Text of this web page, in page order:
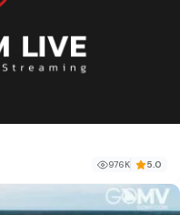
976K 5.0